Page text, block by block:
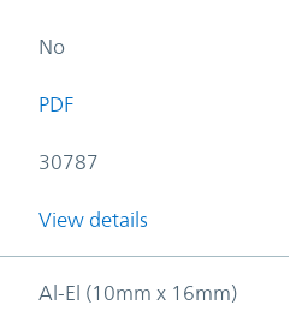
No
PDF
30787
View details
Al-El (10mm x 16mm)